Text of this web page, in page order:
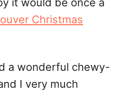
Christmas
a wonderful chewy-
I very much